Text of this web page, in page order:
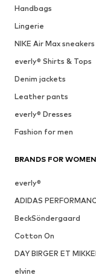
Handbags
Lingerie
NIKE Air Max sneakers
everly® Shirts & Tops
Denim jackets
Leather pants
everly® Dresses
Fashion for men
BRANDS FOR WOMEN
everly®
ADIDAS
BeckSöndergaard
Cotton On
DAY BIRGER ET
elvine